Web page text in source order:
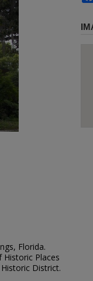
Florida.
Places
District.